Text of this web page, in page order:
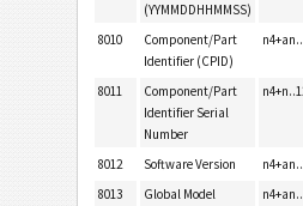
(YYMMDDHHMMSS)
8010
Component/Part
Identifier (CPID)
8011
Component/Part
Identifier Serial
Number
8012 Software Version
8013
Global Model